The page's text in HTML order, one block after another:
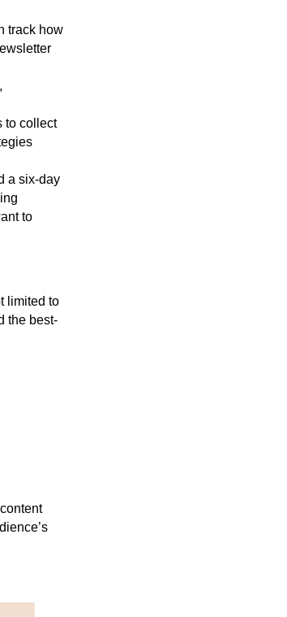
track how
to collect
a six-day
to
limited to
the best-